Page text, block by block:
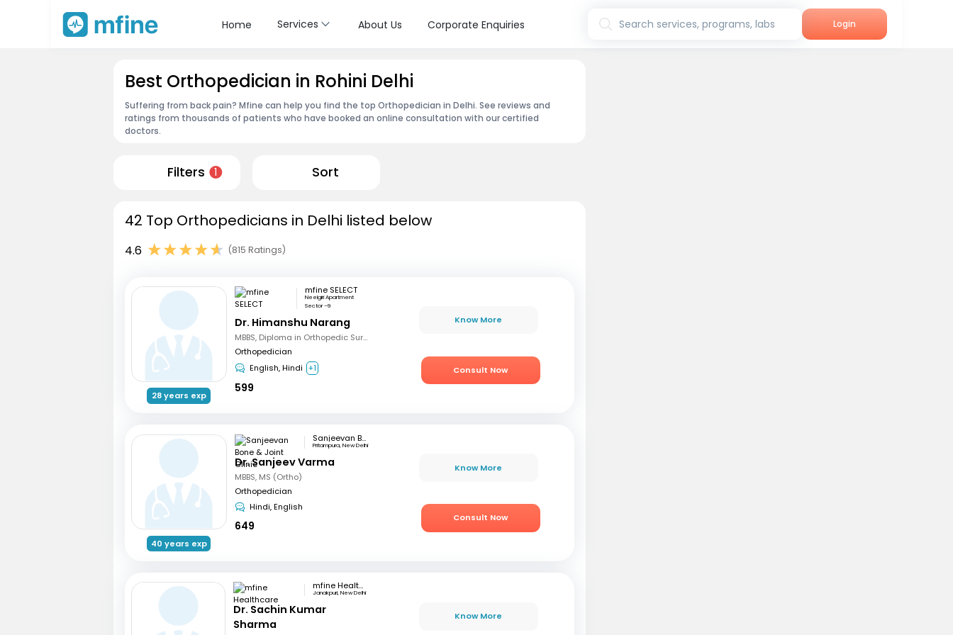
Home Services About Us Corporate Enquiries Search services, programs, labs Login
Best Orthopedician in Rohini Delhi
Suffering from back pain? Mfine can help you find the top Orthopedician in Delhi. See reviews and
ratings from thousands of patients who have booked an online consultation with our certified
doctors.
Filters 1 Sort
42 Top Orthopedicians in Delhi listed below
4.6 (815 Ratings)
28 years exp
mfine SELECT
Neelgiri Apartment
Sector –9
Dr. Himanshu Narang
MBBS, Diploma in Orthopedic Surgery
Orthopedician
English, Hindi +1
599
Know More
Consult Now
40 years exp
Sanjeevan Bone & Joint Clinic
Pritampura, New Delhi
Dr. Sanjeev Varma
MBBS, MS (Ortho)
Orthopedician
Hindi, English
649
Know More
Consult Now
mfine Healthcare
Janakpuri, New Delhi
Dr. Sachin Kumar
Sharma
Know More